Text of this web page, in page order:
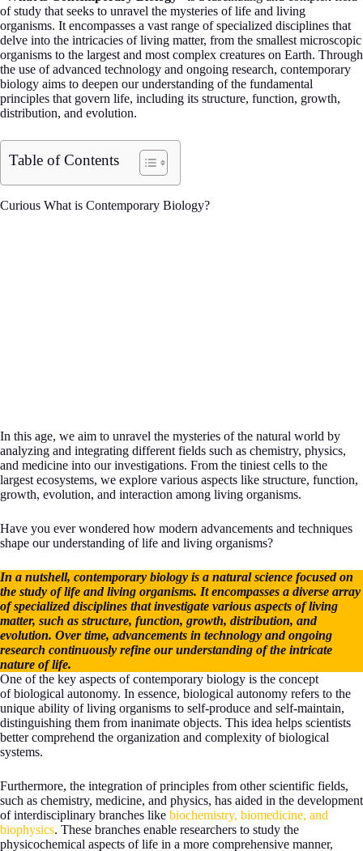
of study that seeks to unravel the mysteries of life and living
organisms. It encompasses a vast range of specialized disciplines that
delve into the intricacies of living matter, from the smallest microscopic
organisms to the largest and most complex creatures on Earth. Through
the use of advanced technology and ongoing research, contemporary
biology aims to deepen our understanding of the fundamental
principles that govern life, including its structure, function, growth,
distribution, and evolution.
Table of Contents
Curious What is Contemporary Biology?
In this age, we aim to unravel the mysteries of the natural world by
analyzing and integrating different fields such as chemistry, physics,
and medicine into our investigations. From the tiniest cells to the
largest ecosystems, we explore various aspects like structure, function,
growth, evolution, and interaction among living organisms.
Have you ever wondered how modern advancements and techniques
shape our understanding of life and living organisms?
In a nutshell, contemporary biology is a natural science focused on
the study of life and living organisms. It encompasses a diverse array
of specialized disciplines that investigate various aspects of living
matter, such as structure, function, growth, distribution, and
evolution. Over time, advancements in technology and ongoing
research continuously refine our understanding of the intricate
nature of life.
One of the key aspects of contemporary biology is the concept
of biological autonomy. In essence, biological autonomy refers to the
unique ability of living organisms to self-produce and self-maintain,
distinguishing them from inanimate objects. This idea helps scientists
better comprehend the organization and complexity of biological
systems.
Furthermore, the integration of principles from other scientific fields,
such as chemistry, medicine, and physics, has aided in the development
of interdisciplinary branches like biochemistry, biomedicine, and
biophysics. These branches enable researchers to study the
physicochemical aspects of life in a more comprehensive manner,